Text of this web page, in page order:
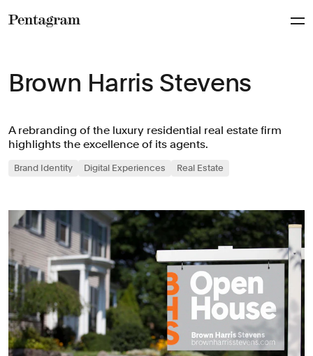
Brown Harris Stevens
A rebranding of the luxury residential real estate firm
highlights the excellence of its agents.
Brand Identity Digital Experiences Real Estate